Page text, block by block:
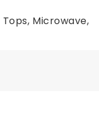
Microwave,